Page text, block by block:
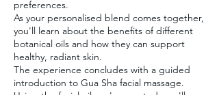
preferences.
As your personalised blend comes together,
you'll learn about the benefits of different
botanical oils and how they can support
healthy, radiant skin.
The experience concludes with a guided
introduction to Gua Sha facial massage.